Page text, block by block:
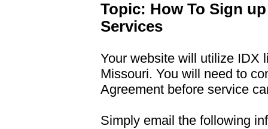
Topic: How To Sign
Services
Your website will utilize IDX
Missouri. You will need to
Agreement before service
Simply email the following